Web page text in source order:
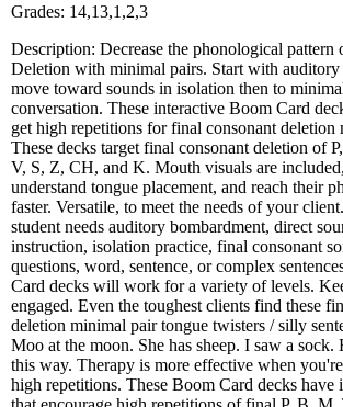
Grades: 14,13,1,2,3
Description: Decrease the phonological pattern
Deletion with minimal pairs. Start with
move toward sounds in isolation then to
conversation. These interactive Boom Card
get high repetitions for final consonant deletion
These decks target final consonant deletion of
V, S, Z, CH, and K. Mouth visuals are
understand tongue placement, and reach their
faster. Versatile, to meet the needs of your
student needs auditory bombardment, direct
instruction, isolation practice, final consonant
questions, word, sentence, or complex
Card decks will work for a variety of levels.
engaged. Even the toughest clients find these
deletion minimal pair tongue twisters / silly
Moo at the moon. She has sheep. I saw a
this way. Therapy is more effective when
high repetitions. These Boom Card decks have